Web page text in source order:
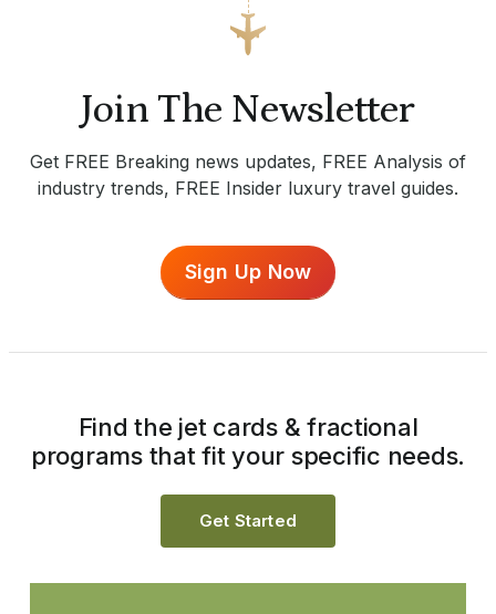
Join The Newsletter
Get FREE Breaking news updates, FREE Analysis of
industry trends, FREE Insider luxury travel guides.
Sign Up Now
Find the jet cards & fractional
programs that fit your specific needs.
Get Started